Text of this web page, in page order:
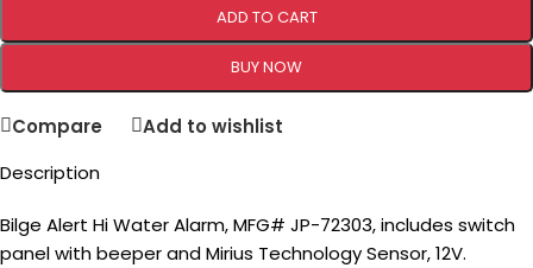
ADD TO CART
BUY NOW
Compare
Add to wishlist
Description
Bilge Alert Hi Water Alarm, MFG# JP-72303, includes switch
panel with beeper and Mirius Technology Sensor, 12V.